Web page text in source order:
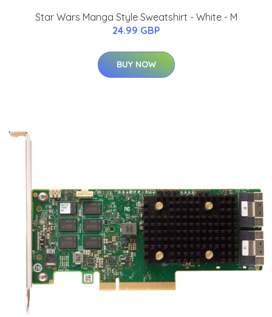
Star Wars Manga Style Sweatshirt - White - M
24.99 GBP
BUY NOW